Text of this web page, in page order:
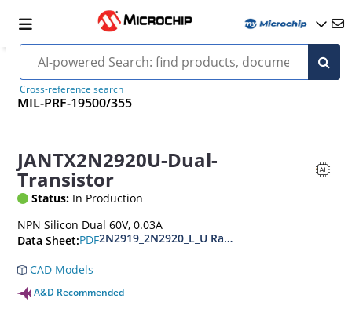
Cross-reference search
MIL-PRF-19500/355
JANTX2N2920U-Dual-
Transistor
Status: In Production
NPN Silicon Dual 60V, 0.03A
Data Sheet:PDF2N2919_2N2920_L_U Radiation Hardened
CAD Models
A&D Recommended